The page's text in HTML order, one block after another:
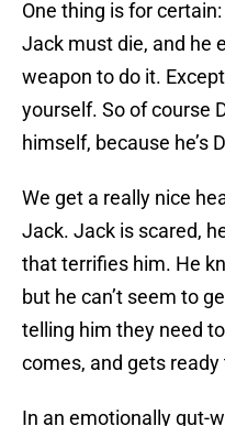
One thing is for
Jack must die, and he
weapon to do it.
yourself. So of course
himself, because he’s
We get a really nice
Jack. Jack is scared,
that terrifies him. He
but he can’t seem to
telling him they need
comes, and gets
In an emotionally gut-